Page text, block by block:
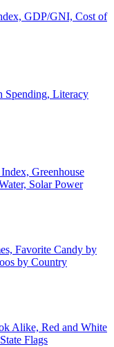
GDP/GNI, Cost of
Spending, Literacy
Greenhouse
Solar Power
Favorite Candy by
by Country
Alike, Red and White
Flags